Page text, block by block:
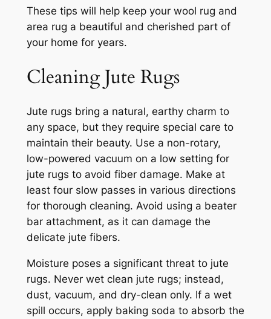
These tips will help keep your wool rug and
area rug a beautiful and cherished part of
your home for years.
Cleaning Jute Rugs
Jute rugs bring a natural, earthy charm to
any space, but they require special care to
maintain their beauty. Use a non-rotary,
low-powered vacuum on a low setting for
jute rugs to avoid fiber damage. Make at
least four slow passes in various directions
for thorough cleaning. Avoid using a beater
bar attachment, as it can damage the
delicate jute fibers.
Moisture poses a significant threat to jute
rugs. Never wet clean jute rugs; instead,
dust, vacuum, and dry-clean only. If a wet
spill occurs, apply baking soda to absorb the